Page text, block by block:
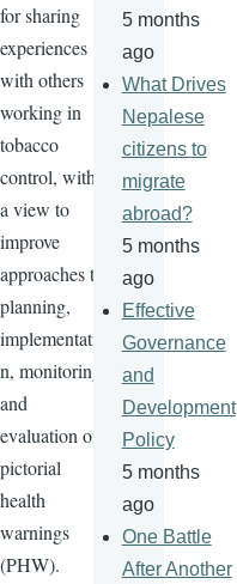
for sharing
experiences
with others
working in
tobacco
control, with
a view to
improve
approaches to
planning,
implementatio
n, monitoring
and
evaluation of
pictorial
health
warnings
(PHW).
5 months
ago
What Drives
Nepalese
citizens to
migrate
abroad?
5 months
ago
Effective
Governance
and
Development
Policy
5 months
ago
One Battle
After Another